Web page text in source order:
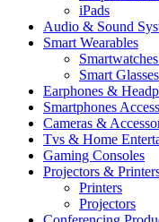
iPads
Audio & Sound
Smart Wearables
Smart Glasses
Earphones &
Smartphones
Cameras &
⁠⁠Tvs & Home
Gaming Consoles
Projectors &
Printers
Projectors